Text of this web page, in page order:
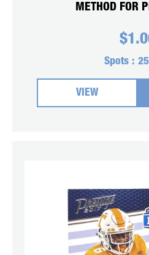
METHOD FOR
$
Spots :
VIEW